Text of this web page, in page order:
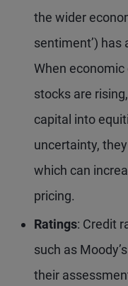
the wider
sentiment’) has
When
stocks are
capital into
uncertainty,
which can
pricing.
Ratings: Credit
such as
their